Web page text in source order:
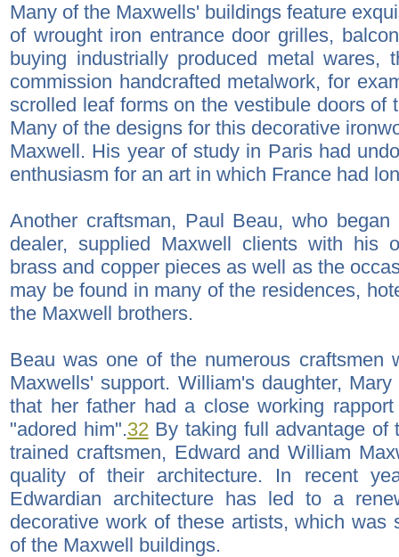
Many of the Maxwells' buildings feature
of wrought iron entrance door grilles,
buying industrially produced metal wares,
commission handcrafted metalwork, for
scrolled leaf forms on the vestibule doors of
Many of the designs for this decorative
Maxwell. His year of study in Paris had
enthusiasm for an art in which France had
Another craftsman, Paul Beau, who
dealer, supplied Maxwell clients with his
brass and copper pieces as well as the
may be found in many of the residences,
the Maxwell brothers.
Beau was one of the numerous craftsmen
Maxwells' support. William's daughter,
that her father had a close working
"adored him".32By taking full advantage of
trained craftsmen, Edward and William
quality of their architecture. In recent
Edwardian architecture has led to a
decorative work of these artists, which was
of the Maxwell buildings.